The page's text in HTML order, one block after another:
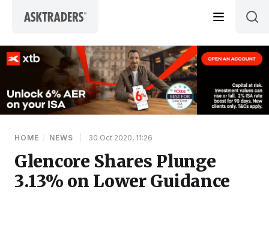
HOME / NEWS 30 Oct 2020, 11:26
Glencore Shares Plunge
3.13% on Lower Guidance